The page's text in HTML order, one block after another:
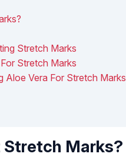
Stretch Marks
Stretch Marks
Aloe Vera For Stretch Marks
Stretch Marks?